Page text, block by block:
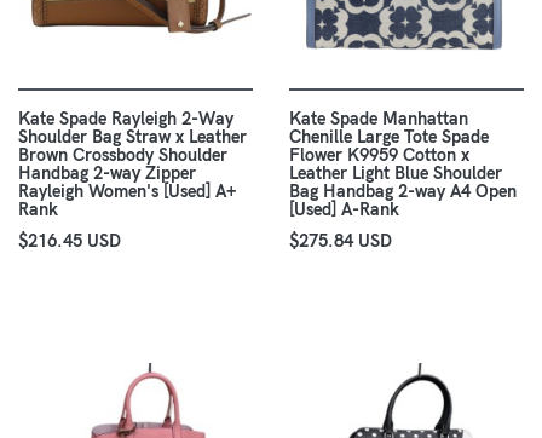
Kate Spade Rayleigh 2-Way
Shoulder Bag Straw x Leather
Brown Crossbody Shoulder
Handbag 2-way Zipper
Rayleigh Women's [Used] A+
Rank
$216.45 USD
Kate Spade Manhattan
Chenille Large Tote Spade
Flower K9959 Cotton x
Leather Light Blue Shoulder
Bag Handbag 2-way A4 Open
[Used] A-Rank
$275.84 USD